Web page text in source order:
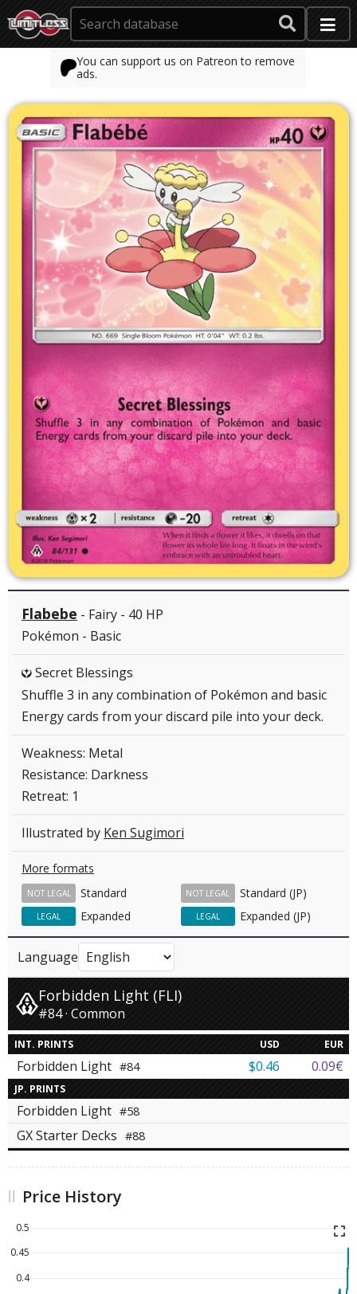
You can support us on Patreon to remove
ads.
Flabebe - Fairy - 40 HP
Pokémon - Basic
Y Secret Blessings
Shuffle 3 in any combination of Pokémon and basic
Energy cards from your discard pile into your deck.
Weakness: Metal
Resistance: Darkness
Retreat: 1
Illustrated by Ken Sugimori
More formats
Standard
NOT LEGAL Standard (JP)
NOT LEGAL
Expanded
LEGAL Expanded (JP)
LEGAL
Language
Forbidden Light (FLI)
#84 · Common
INT. PRINTS USD EUR
Forbidden Light #84 $0.46 0.09€
JP. PRINTS
Forbidden Light #58
GX Starter Decks #88
Price History